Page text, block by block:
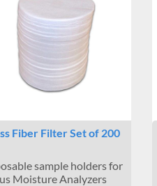
Fiber Filter Set of 200
sample holders for
Moisture Analyzers